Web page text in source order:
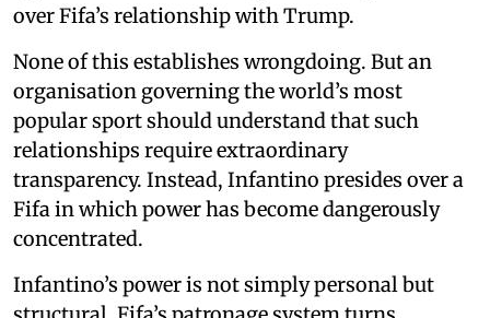
over Fifa’s relationship with Trump.
None of this establishes wrongdoing. But an
organisation governing the world’s most
popular sport should understand that such
relationships require extraordinary
transparency. Instead, Infantino presides over a
Fifa in which power has become dangerously
concentrated.
Infantino’s power is not simply personal but